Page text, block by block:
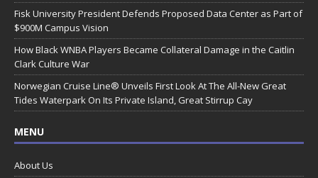
Fisk University President Defends Proposed Data Center as Part of
$900M Campus Vision
How Black WNBA Players Became Collateral Damage in the Caitlin
Clark Culture War
Norwegian Cruise Line® Unveils First Look At The All-New Great
Tides Waterpark On Its Private Island, Great Stirrup Cay
MENU
About Us